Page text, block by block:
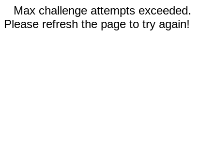
Max challenge attempts exceeded.
Please refresh the page to try again!